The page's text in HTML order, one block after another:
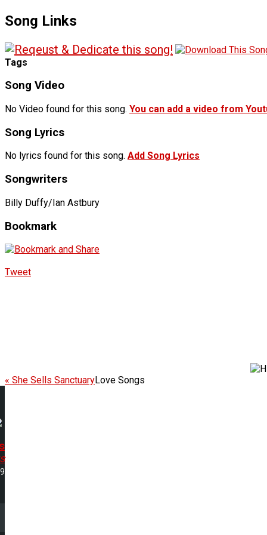
Song Links
Tags
Song Video
No Video found for this song. You can add a video from
Song Lyrics
No lyrics found for this song. Add Song Lyrics
Songwriters
Billy Duffy/Ian Astbury
Bookmark
Tweet
« She Sells SanctuaryLove Songs